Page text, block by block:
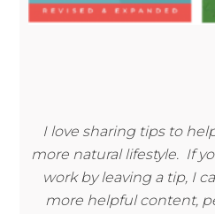
I love sharing tips to
more natural lifestyle. If
work by leaving a tip, I
more helpful content,